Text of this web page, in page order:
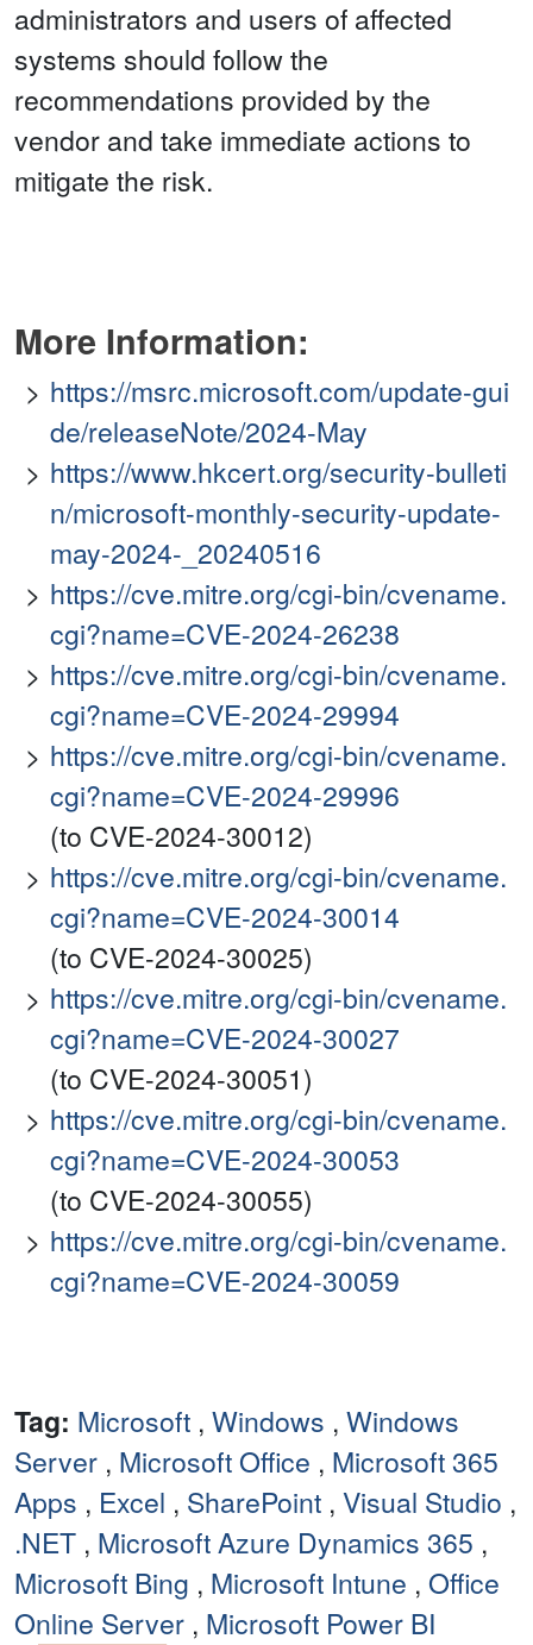
administrators and users of affected
systems should follow the
recommendations provided by the
vendor and take immediate actions to
mitigate the risk.
More Information:
https://msrc.microsoft.com/update-gui
de/releaseNote/2024-May
https://www.hkcert.org/security-bulleti
n/microsoft-monthly-security-update-
may-2024-_20240516
https://cve.mitre.org/cgi-bin/cvename.
cgi?name=CVE-2024-26238
https://cve.mitre.org/cgi-bin/cvename.
cgi?name=CVE-2024-29994
https://cve.mitre.org/cgi-bin/cvename.
cgi?name=CVE-2024-29996
(to CVE-2024-30012)
https://cve.mitre.org/cgi-bin/cvename.
cgi?name=CVE-2024-30014
(to CVE-2024-30025)
https://cve.mitre.org/cgi-bin/cvename.
cgi?name=CVE-2024-30027
(to CVE-2024-30051)
https://cve.mitre.org/cgi-bin/cvename.
cgi?name=CVE-2024-30053
(to CVE-2024-30055)
https://cve.mitre.org/cgi-bin/cvename.
cgi?name=CVE-2024-30059
Tag: Microsoft , Windows , Windows
Server , Microsoft Office , Microsoft 365
Apps , Excel , SharePoint , Visual Studio ,
.NET , Microsoft Azure Dynamics 365 ,
Microsoft Bing , Microsoft Intune , Office
Online Server , Microsoft Power BI